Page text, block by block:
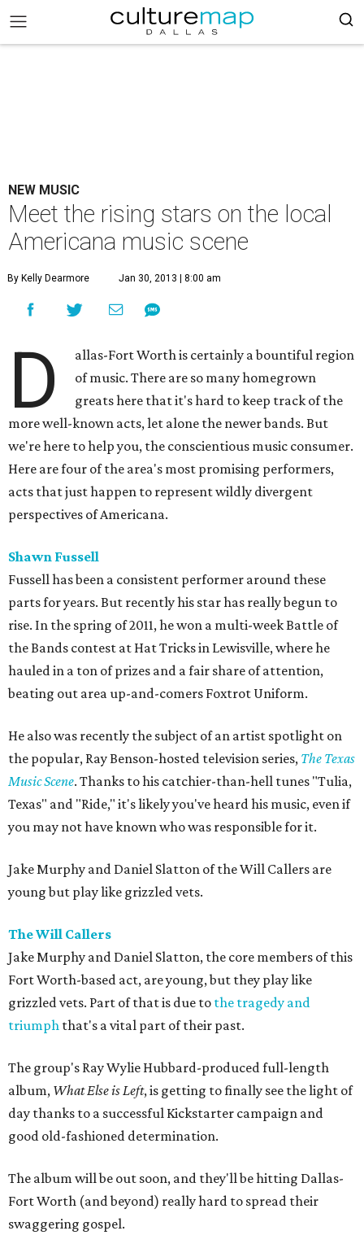
NEW MUSIC
Meet the rising stars on the local
Americana music scene
By Kelly Dearmore Jan 30, 2013 | 8:00 am
D
allas-Fort Worth is certainly a bountiful region
of music. There are so many homegrown
greats here that it's hard to keep track of the
more well-known acts, let alone the newer bands. But
we're here to help you, the conscientious music consumer.
Here are four of the area's most promising performers,
acts that just happen to represent wildly divergent
perspectives of Americana.
Shawn Fussell
Fussell has been a consistent performer around these
parts for years. But recently his star has really begun to
rise. In the spring of 2011, he won a multi-week Battle of
the Bands contest at Hat Tricks in Lewisville, where he
hauled in a ton of prizes and a fair share of attention,
beating out area up-and-comers Foxtrot Uniform.
He also was recently the subject of an artist spotlight on
the popular, Ray Benson-hosted television series, The Texas
Music Scene. Thanks to his catchier-than-hell tunes "Tulia,
Texas" and "Ride," it's likely you've heard his music, even if
you may not have known who was responsible for it.
Jake Murphy and Daniel Slatton of the Will Callers are
young but play like grizzled vets.
The Will Callers
Jake Murphy and Daniel Slatton, the core members of this
Fort Worth-based act, are young, but they play like
grizzled vets. Part of that is due to the tragedy and
triumph that's a vital part of their past.
The group's Ray Wylie Hubbard-produced full-length
album, What Else is Left, is getting to finally see the light of
day thanks to a successful Kickstarter campaign and
good old-fashioned determination.
The album will be out soon, and they'll be hitting Dallas-
Fort Worth (and beyond) really hard to spread their
swaggering gospel.